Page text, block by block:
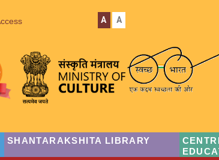
A A
SHANTARAKSHITA LIBRARY